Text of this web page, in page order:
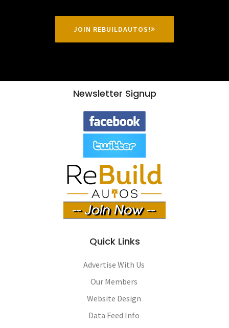
JOIN REBUILDAUTOS!
Newsletter Signup
Quick Links
Advertise With Us
Our Members
Website Design
Data Feed Info